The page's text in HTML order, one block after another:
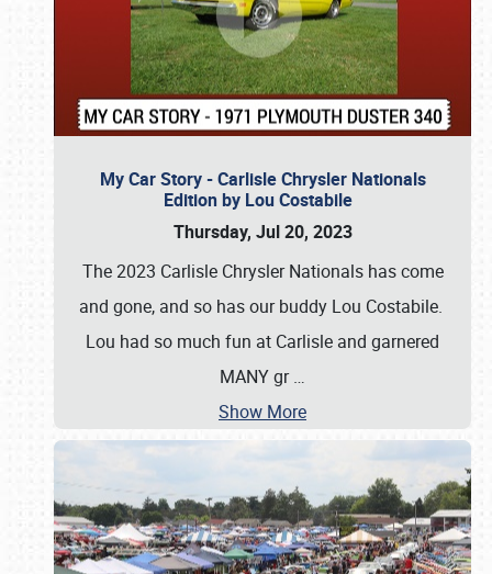
My Car Story - Carlisle Chrysler Nationals
Edition by Lou Costabile
Thursday, Jul 20, 2023
The 2023 Carlisle Chrysler Nationals has come
and gone, and so has our buddy Lou Costabile.
Lou had so much fun at Carlisle and garnered
MANY gr…
Show More